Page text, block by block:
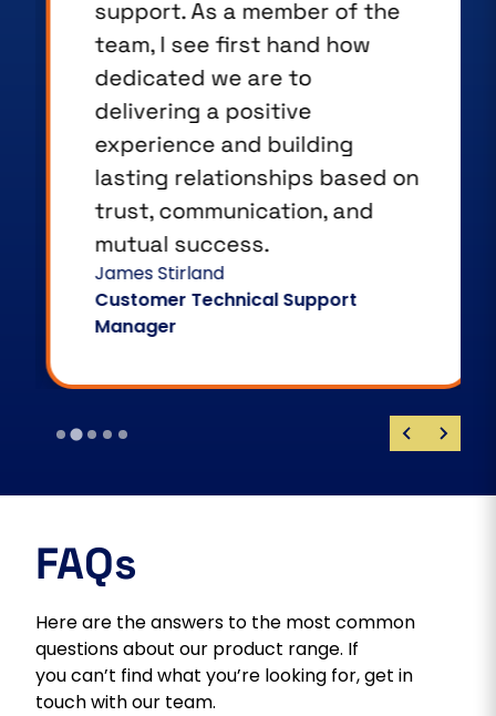
support. As a member of the
team, I see first hand how
dedicated we are to
delivering a positive
experience and building
lasting relationships based on
trust, communication, and
mutual success.
James Stirland
Customer Technical Support
Manager
FAQs
Here are the answers to the most common
questions about our product range. If
you can’t find what you’re looking for, get in
touch with our team.